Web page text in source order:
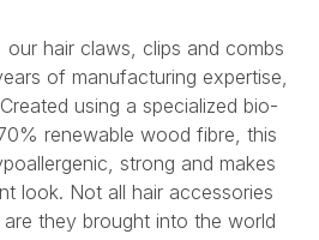
our hair claws, clips and combs
of manufacturing expertise,
using a specialized bio-
renewable wood fibre, this
strong and makes
look. Not all hair accessories
they brought into the world